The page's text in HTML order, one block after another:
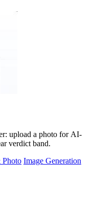
upload a photo for AI-
verdict band.
Photo Image Generation